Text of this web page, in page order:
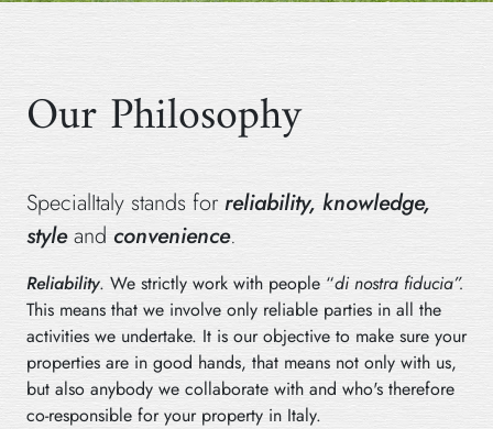
Our Philosophy
SpecialItaly stands for reliability, knowledge,
style and convenience.
Reliability. We strictly work with people “di nostra fiducia”.
This means that we involve only reliable parties in all the
activities we undertake. It is our objective to make sure your
properties are in good hands, that means not only with us,
but also anybody we collaborate with and who's therefore
co-responsible for your property in Italy.